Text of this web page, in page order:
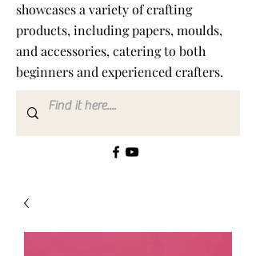
showcases a variety of crafting
products, including papers, moulds,
and accessories, catering to both
beginners and experienced crafters.